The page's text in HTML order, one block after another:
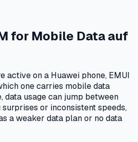
for Mobile Dataauf
active on a Huawei phone, EMUI
one carries mobile data
data usage can jump between
or inconsistent speeds,
a weaker data plan or no data